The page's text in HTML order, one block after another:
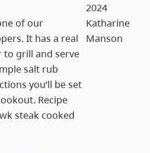
of our
It has a real
to grill and serve
salt rub
you’ll be set
Recipe
steak cooked
2024
Katharine
Manson